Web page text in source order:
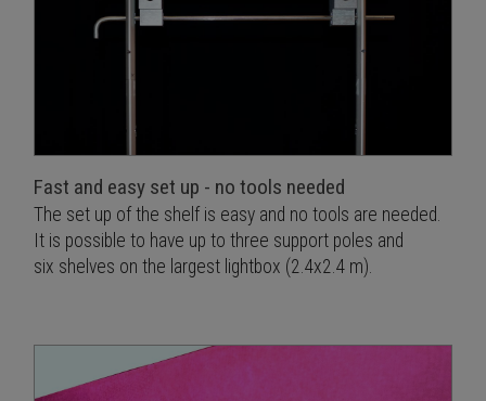
Fast and easy set up - no tools needed
The set up of the shelf is easy and no tools are needed.
It is possible to have up to three support poles and
six shelves on the largest lightbox (2.4x2.4 m).